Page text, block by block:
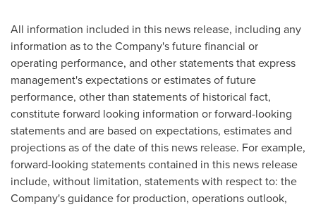
All information included in this news release, including any
information as to the Company's future financial or
operating performance, and other statements that express
management's expectations or estimates of future
performance, other than statements of historical fact,
constitute forward looking information or forward-looking
statements and are based on expectations, estimates and
projections as of the date of this news release. For example,
forward-looking statements contained in this news release
include, without limitation, statements with respect to: the
Company's guidance for production, operations outlook,